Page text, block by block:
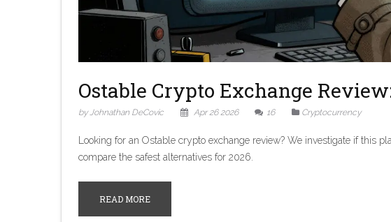
Ostable Crypto Exchange
by Johnathan DeCovic Apr 26 2026 16 Cryptocurrency
Looking for an Ostable crypto exchange review? We investigate if this
compare the safest alternatives for 2026.
READ MORE